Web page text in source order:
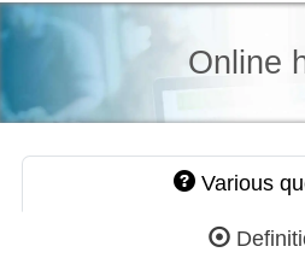
Online
Various